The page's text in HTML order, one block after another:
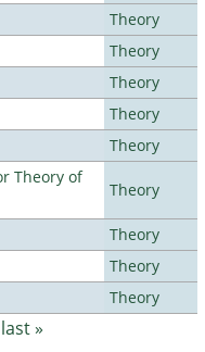
Theory
Theory
Theory
Theory
Theory
Theory of
Theory
Theory
Theory
Theory
last »